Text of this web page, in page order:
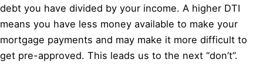
debt you have divided by your income. A higher DTI
means you have less money available to make your
mortgage payments and may make it more difficult to
get pre-approved. This leads us to the next “don’t”.